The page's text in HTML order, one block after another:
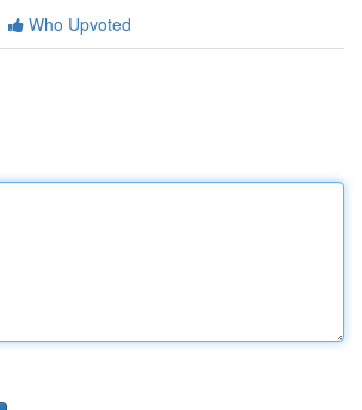
Who Upvoted